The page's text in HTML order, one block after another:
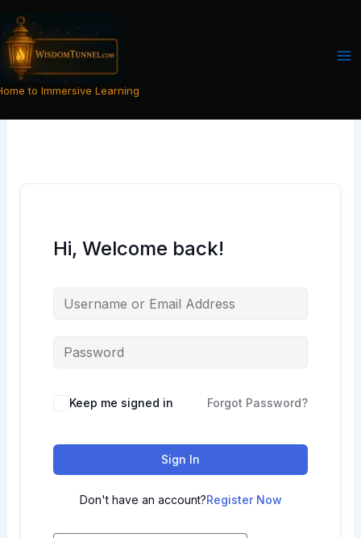
content
to Immersive Learning
Hi, Welcome back!
Keep me signed in Forgot Password?
Sign In
Don't have an account?Register Now